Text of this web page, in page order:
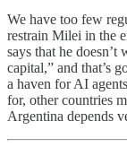
We have too few
restrain Milei in the
says that he
capital,” and that’s
a haven for AI
for, other countries
Argentina depends